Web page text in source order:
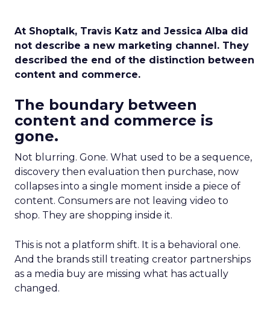
At Shoptalk, Travis Katz and Jessica Alba did
not describe a new marketing channel. They
described the end of the distinction between
content and commerce.
The boundary between
content and commerce is
gone.
Not blurring. Gone. What used to be a sequence,
discovery then evaluation then purchase, now
collapses into a single moment inside a piece of
content. Consumers are not leaving video to
shop. They are shopping inside it.
This is not a platform shift. It is a behavioral one.
And the brands still treating creator partnerships
as a media buy are missing what has actually
changed.